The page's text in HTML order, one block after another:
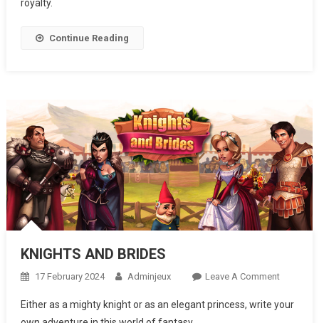
royalty.
Continue Reading
KNIGHTS AND BRIDES
17 February 2024 Adminjeux Leave A CommentOn
AND
Either as a mighty knight or as an elegant princess, write your